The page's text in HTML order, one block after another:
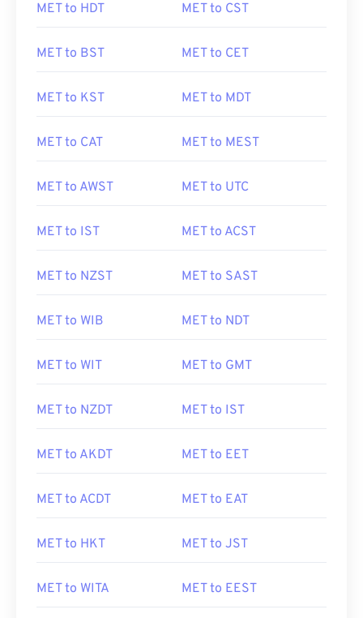
MET to HDT MET to CST
MET to BST MET to CET
MET to KST MET to MDT
MET to CAT MET to MEST
MET to AWST MET to UTC
MET to IST MET to ACST
MET to NZST MET to SAST
MET to WIB MET to NDT
MET to WIT MET to GMT
MET to NZDT MET to IST
MET to AKDT MET to EET
MET to ACDT MET to EAT
MET to HKT MET to JST
MET to WITA MET to EEST